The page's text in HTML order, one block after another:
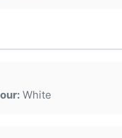
White